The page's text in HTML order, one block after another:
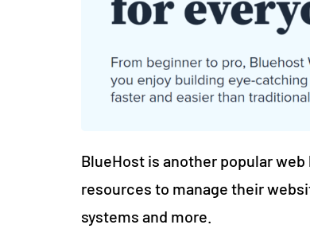
BlueHost is another popular
resources to manage their
systems and more.